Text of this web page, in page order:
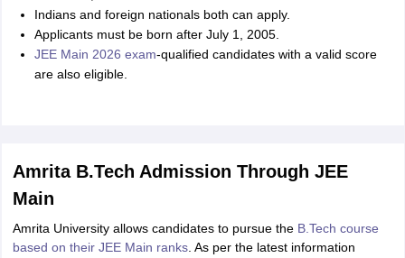
Indians and foreign nationals both can apply.
Applicants must be born after July 1, 2005.
JEE Main 2026 exam-qualified candidates with a valid score
are also eligible.
Amrita B.Tech Admission Through JEE
Main
Amrita University allows candidates to pursue the B.Tech course
based on their JEE Main ranks. As per the latest information